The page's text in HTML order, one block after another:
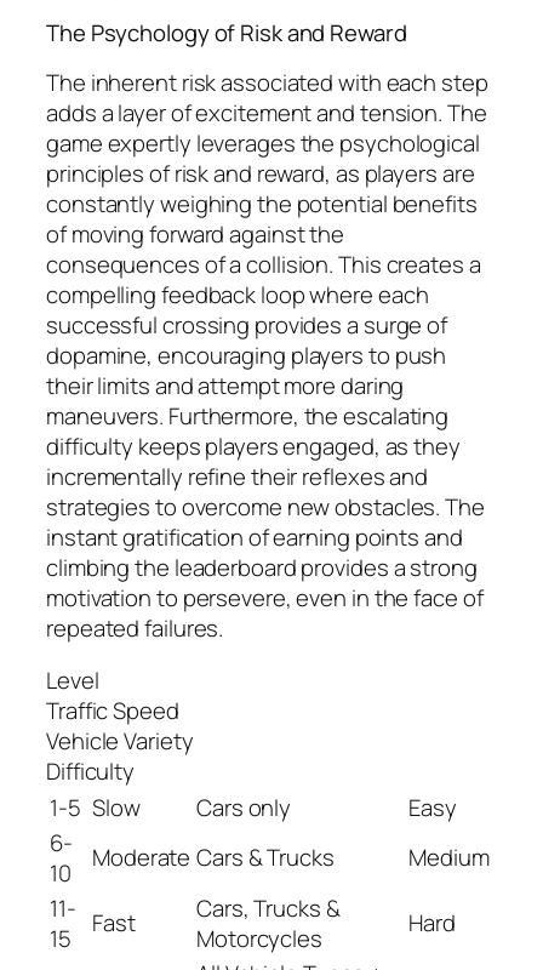
The Psychology of Risk and Reward
The inherent risk associated with each step
adds a layer of excitement and tension. The
game expertly leverages the psychological
principles of risk and reward, as players are
constantly weighing the potential benefits
of moving forward against the
consequences of a collision. This creates a
compelling feedback loop where each
successful crossing provides a surge of
dopamine, encouraging players to push
their limits and attempt more daring
maneuvers. Furthermore, the escalating
difficulty keeps players engaged, as they
incrementally refine their reflexes and
strategies to overcome new obstacles. The
instant gratification of earning points and
climbing the leaderboard provides a strong
motivation to persevere, even in the face of
repeated failures.
Level
Traffic Speed
Vehicle Variety
Difficulty
1-5 Slow Cars only
Easy
6-
10
Moderate Cars & Trucks
Medium
11-
15
Fast
Cars, Trucks &
Motorcycles
Hard